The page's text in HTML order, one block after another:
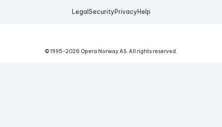
Legal Security Privacy Help
© 1995-2026 Opera Norway AS. All rights reserved.